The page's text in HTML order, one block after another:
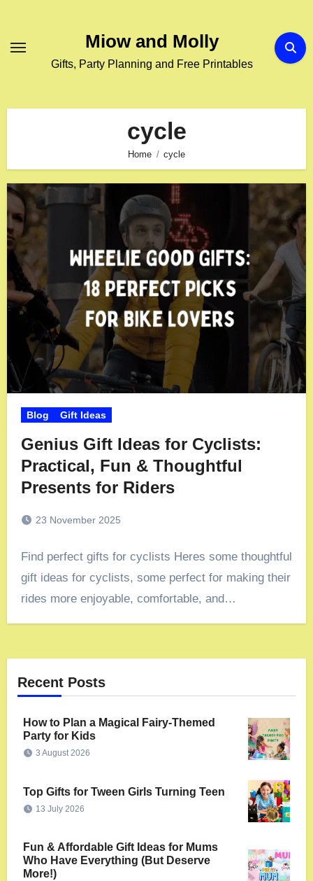
content
Miow and Molly
Gifts, Party Planning and Free Printables
cycle
Home cycle
Blog Gift Ideas
Genius Gift Ideas for Cyclists:
Practical, Fun & Thoughtful
Presents for Riders
23 November 2025
Find perfect gifts for cyclists Heres some thoughtful
gift ideas for cyclists, some perfect for making their
rides more enjoyable, comfortable, and…
Recent Posts
How to Plan a Magical Fairy-Themed
Party for Kids
3 August 2026
Top Gifts for Tween Girls Turning Teen
13 July 2026
Fun & Affordable Gift Ideas for Mums
Who Have Everything (But Deserve
More!)